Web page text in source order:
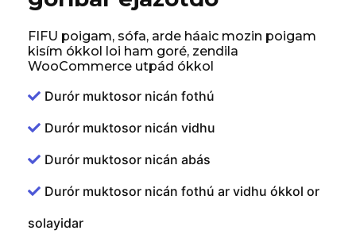
FIFU poigam, sófa, arde háaic mozin poigam
kisím ókkol loi ham goré, zendila
WooCommerce utpád ókkol
Durór muktosor nicán fothú
Durór muktosor nicán vidhu
Durór muktosor nicán abás
Durór muktosor nicán fothú ar vidhu ókkol or
solayidar